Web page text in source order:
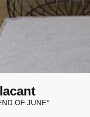
OF JUNE*